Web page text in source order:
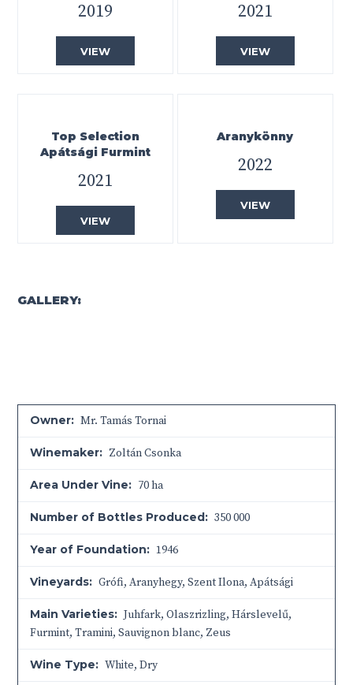
2019
VIEW
2021
VIEW
Top Selection
Apátsági Furmint
2021
VIEW
Aranykönny
2022
VIEW
GALLERY:
Owner: Mr. Tamás Tornai
Winemaker: Zoltán Csonka
Area Under Vine: 70 ha
Number of Bottles Produced: 350 000
Year of Foundation: 1946
Vineyards: Grófi, Aranyhegy, Szent Ilona, Apátsági
Main Varieties: Juhfark, Olaszrizling, Hárslevelű,
Furmint, Tramini, Sauvignon blanc, Zeus
Wine Type: White, Dry